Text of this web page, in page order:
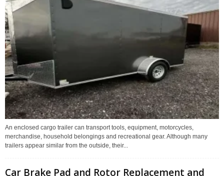
An enclosed cargo trailer can transport tools, equipment, motorcycles,
merchandise, household belongings and recreational gear. Although many
trailers appear similar from the outside, their...
Car Brake Pad and Rotor Replacement and